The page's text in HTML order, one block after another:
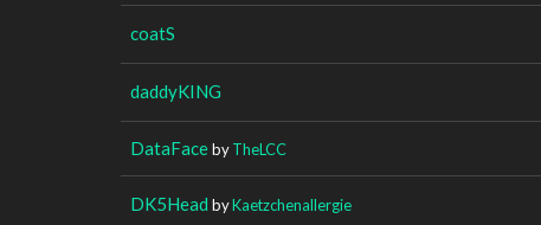
coatS
daddyKING
DataFacebyTheLCC
DK5Head byKaetzchenallergie